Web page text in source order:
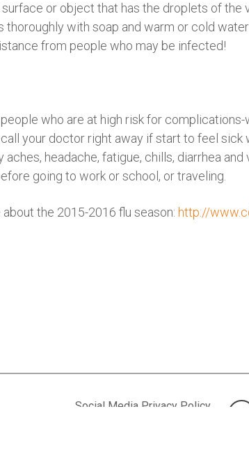
or object that has the droplets of the
with soap and warm or cold
from people who may be infected!
who are at high risk for
your doctor right away if start to feel sick
headache, fatigue, chills, diarrhea
going to work or school, or traveling.
the 2015-2016 flu season: http://
Social Media Privacy Policy